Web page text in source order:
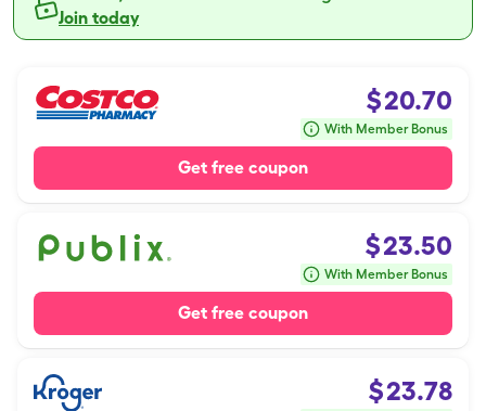
Join today
$20.70
With Member Bonus
Get free coupon
$23.50
With Member Bonus
Get free coupon
$23.78